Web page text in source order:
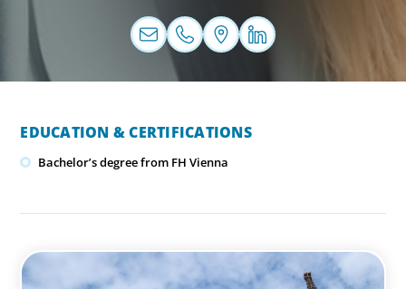
EDUCATION & CERTIFICATIONS
Bachelor’s degree from FH Vienna